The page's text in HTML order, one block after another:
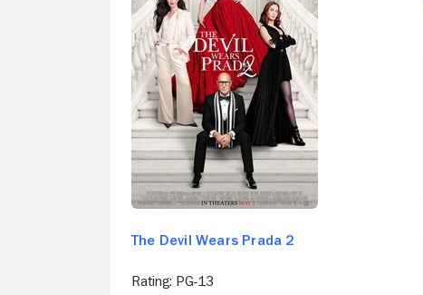
The Devil Wears Prada 2
Rating: PG-13